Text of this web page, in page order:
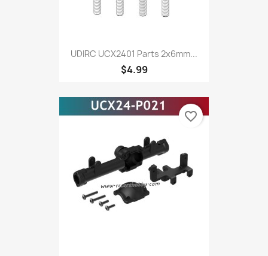
UDIRC UCX2401 Parts 2x6mm...
$4.99
favorite_border